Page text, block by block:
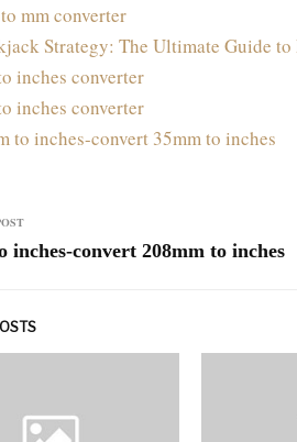
mm converter
Strategy: The Ultimate Guide
inches converter
inches converter
to inches-convert 35mm to inches
inches-convert 208mm to inches